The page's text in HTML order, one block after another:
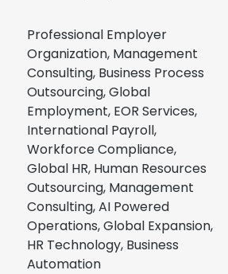
Professional Employer
Organization, Management
Consulting, Business Process
Outsourcing, Global
Employment, EOR Services,
International Payroll,
Workforce Compliance,
Global HR, Human Resources
Outsourcing, Management
Consulting, AI Powered
Operations, Global Expansion,
HR Technology, Business
Automation